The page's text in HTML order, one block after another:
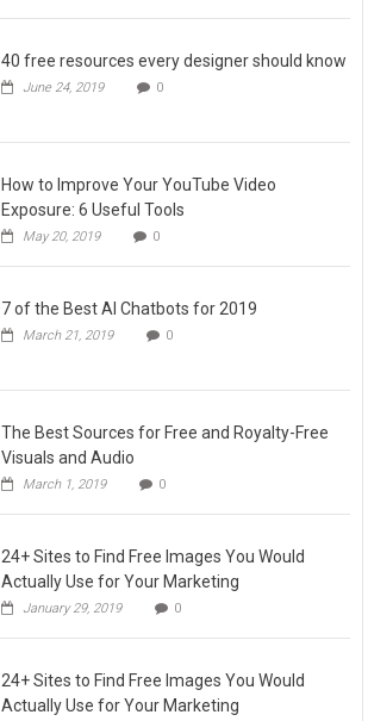
40 free resources every designer should know
June 24, 2019 0
How to Improve Your YouTube Video
Exposure: 6 Useful Tools
May 20, 2019 0
7 of the Best AI Chatbots for 2019
March 21, 2019 0
The Best Sources for Free and Royalty-Free
Visuals and Audio
March 1, 2019 0
24+ Sites to Find Free Images You Would
Actually Use for Your Marketing
January 29, 2019 0
24+ Sites to Find Free Images You Would
Actually Use for Your Marketing